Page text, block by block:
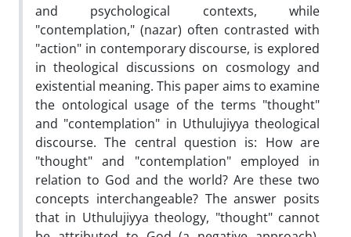
and psychological contexts, while
"contemplation," (nazar) often contrasted with
"action" in contemporary discourse, is explored
in theological discussions on cosmology and
existential meaning. This paper aims to examine
the ontological usage of the terms "thought"
and "contemplation" in Uthulujiyya theological
discourse. The central question is: How are
"thought" and "contemplation" employed in
relation to God and the world? Are these two
concepts interchangeable? The answer posits
that in Uthulujiyya theology, "thought" cannot